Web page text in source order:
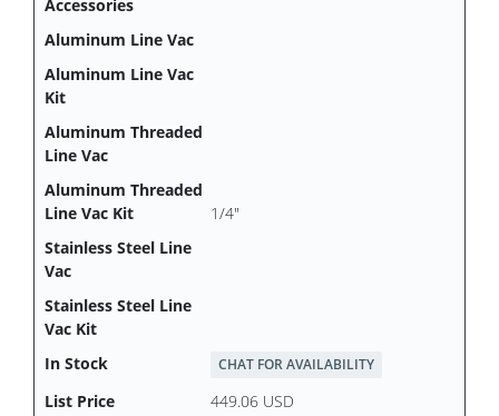
1/4"
CHAT FOR AVAILABILITY
449.06 USD